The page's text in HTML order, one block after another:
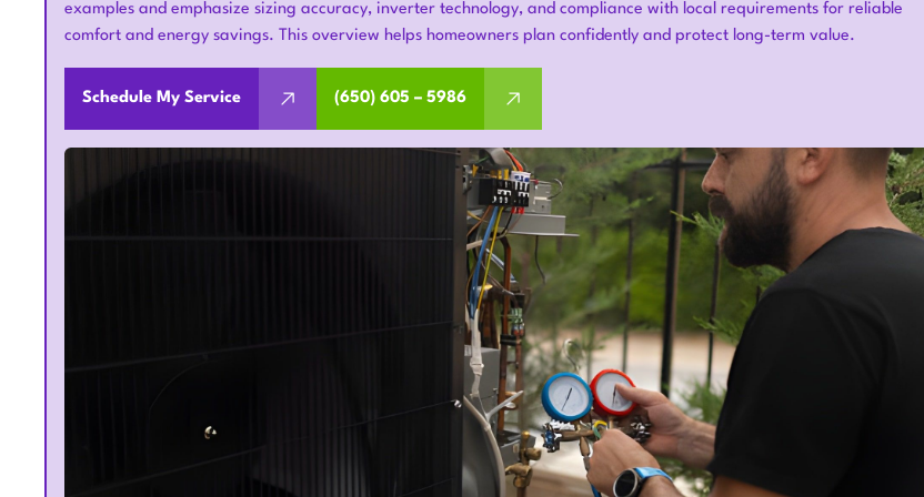
examples and emphasize sizing accuracy, inverter technology, and compliance with local requirements for reliable
comfort and energy savings. This overview helps homeowners plan confidently and protect long-term value.
Schedule My Service (650) 605 – 5986